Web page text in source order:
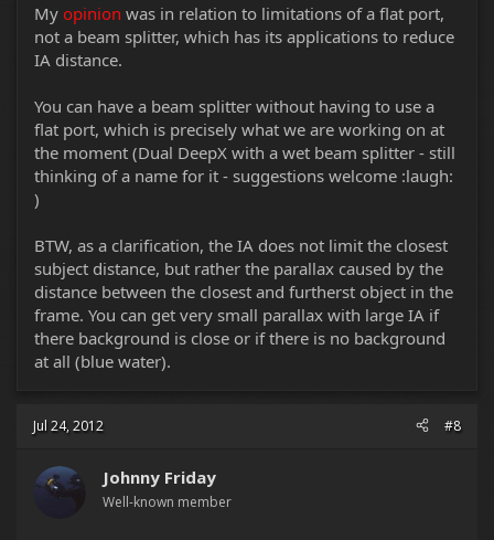
My opinion was in relation to limitations of a flat port,
not a beam splitter, which has its applications to reduce
IA distance.
You can have a beam splitter without having to use a
flat port, which is precisely what we are working on at
the moment (Dual DeepX with a wet beam splitter - still
thinking of a name for it - suggestions welcome :laugh:
)
BTW, as a clarification, the IA does not limit the closest
subject distance, but rather the parallax caused by the
distance between the closest and furtherst object in the
frame. You can get very small parallax with large IA if
there background is close or if there is no background
at all (blue water).
Jul 24, 2012 #8
Johnny Friday
Well-known member